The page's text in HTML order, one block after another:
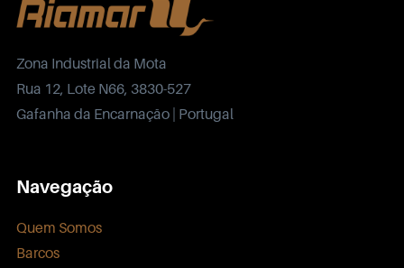
Zona Industrial da Mota
Rua 12, Lote N66, 3830-527
Gafanha da Encarnação | Portugal
Navegação
Quem Somos
Barcos